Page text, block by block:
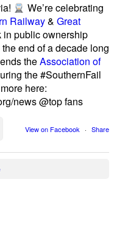
We’re celebrating
Railway&Great
in public ownership
end of a decade long
theAssociation of
the #SouthernFail
here:
news @top fans
View on Facebook · Share